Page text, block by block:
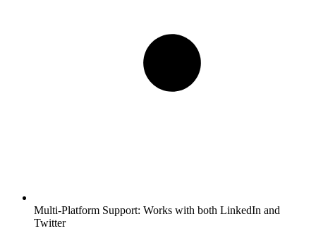
Multi-Platform Support: Works with both LinkedIn and
Twitter